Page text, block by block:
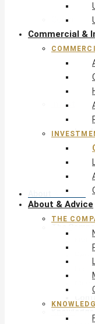
All
Off-
About & Advice
Commercial &
About & Advice
THE